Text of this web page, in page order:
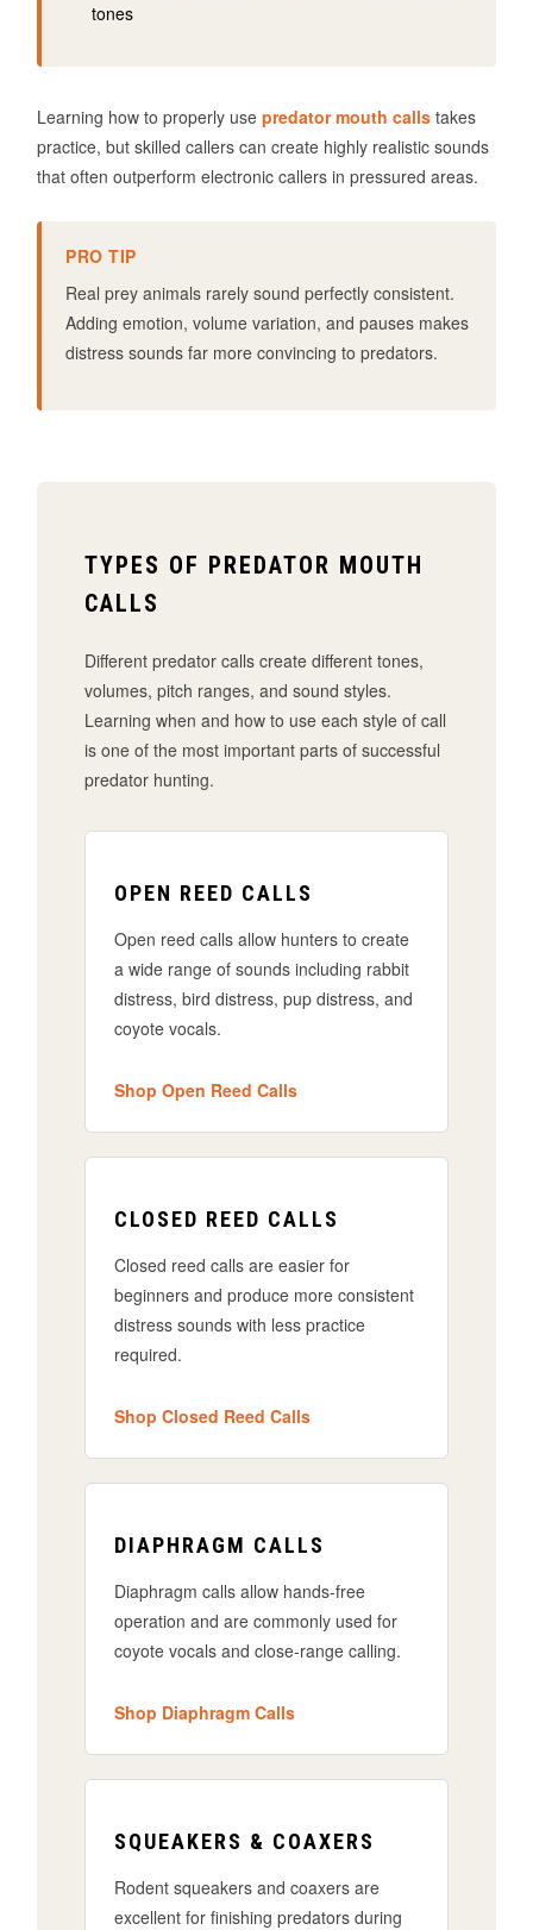
tones
Learning how to properly usepredator mouth callstakes
practice, but skilled callers can create highly realistic sounds
that often outperform electronic callers in pressured areas.
PRO TIP
Real prey animals rarely sound perfectly consistent.
Adding emotion, volume variation, and pauses makes
distress sounds far more convincing to predators.
TYPES OF PREDATOR MOUTH
CALLS
Different predator calls create different tones,
volumes, pitch ranges, and sound styles.
Learning when and how to use each style of call
is one of the most important parts of successful
predator hunting.
OPEN REED CALLS
Open reed calls allow hunters to create
a wide range of sounds including rabbit
distress, bird distress, pup distress, and
coyote vocals.
Shop Open Reed Calls
CLOSED REED CALLS
Closed reed calls are easier for
beginners and produce more consistent
distress sounds with less practice
required.
Shop Closed Reed Calls
DIAPHRAGM CALLS
Diaphragm calls allow hands-free
operation and are commonly used for
coyote vocals and close-range calling.
Shop Diaphragm Calls
SQUEAKERS & COAXERS
Rodent squeakers and coaxers are
excellent for finishing predators during